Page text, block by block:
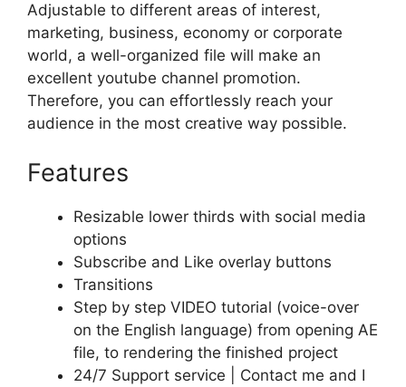
Adjustable to different areas of interest,
marketing, business, economy or corporate
world, a well-organized file will make an
excellent youtube channel promotion.
Therefore, you can effortlessly reach your
audience in the most creative way possible.
Features
Resizable lower thirds with social media
options
Subscribe and Like overlay buttons
Transitions
Step by step VIDEO tutorial (voice-over
on the English language) from opening AE
file, to rendering the finished project
24/7 Support service | Contact me and I